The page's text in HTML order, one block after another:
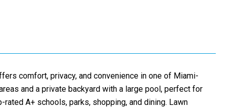
comfort, privacy, and convenience in one of Miami-
and a private backyard with a large pool, perfect for
A+ schools, parks, shopping, and dining. Lawn